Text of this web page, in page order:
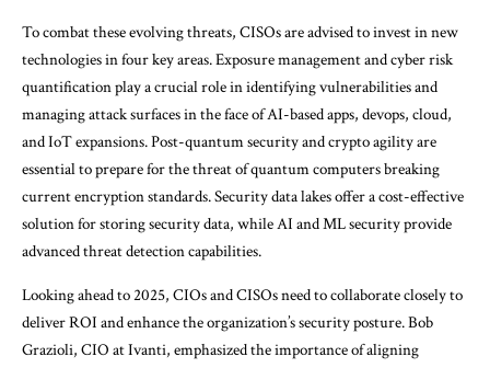
To combat these evolving threats, CISOs are advised to invest in new
technologies in four key areas. Exposure management and cyber risk
quantification play a crucial role in identifying vulnerabilities and
managing attack surfaces in the face of AI-based apps, devops, cloud,
and IoT expansions. Post-quantum security and crypto agility are
essential to prepare for the threat of quantum computers breaking
current encryption standards. Security data lakes offer a cost-effective
solution for storing security data, while AI and ML security provide
advanced threat detection capabilities.
Looking ahead to 2025, CIOs and CISOs need to collaborate closely to
deliver ROI and enhance the organization’s security posture. Bob
Grazioli, CIO at Ivanti, emphasized the importance of aligning